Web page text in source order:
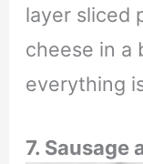
layer sliced
cheese in a
everything
7. Sausage